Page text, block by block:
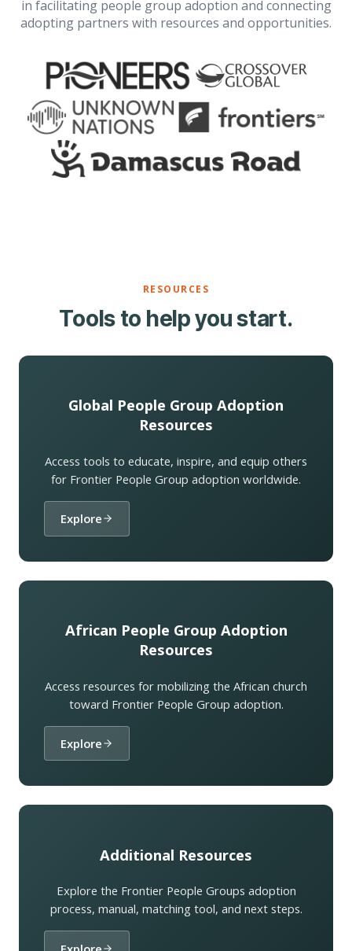
in facilitating people group adoption and connecting
adopting partners with resources and opportunities.
RESOURCES
Tools to help you start.
Global People Group Adoption
Resources
Access tools to educate, inspire, and equip others
for Frontier People Group adoption worldwide.
Explore
African People Group Adoption
Resources
Access resources for mobilizing the African church
toward Frontier People Group adoption.
Explore
Additional Resources
Explore the Frontier People Groups adoption
process, manual, matching tool, and next steps.